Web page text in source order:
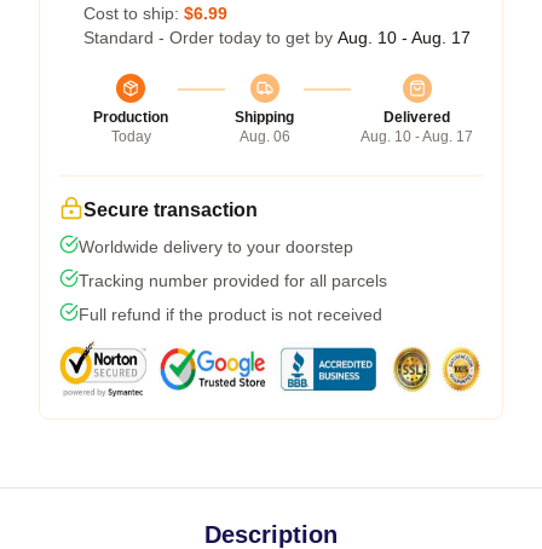
Cost to ship: $6.99
Standard - Order today to get by Aug. 10 - Aug. 17
Production
Today
Shipping
Aug. 06
Delivered
Aug. 10 - Aug. 17
Secure transaction
Worldwide delivery to your doorstep
Tracking number provided for all parcels
Full refund if the product is not received
Description